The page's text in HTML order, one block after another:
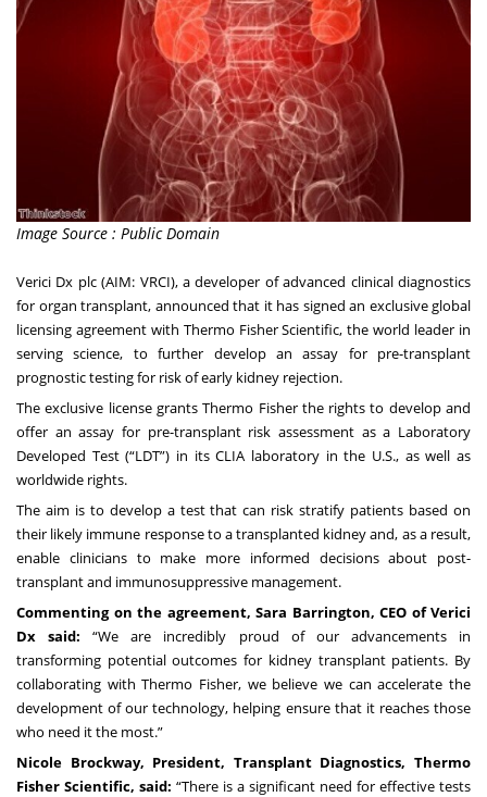
Image Source : Public Domain
Verici Dx plc(AIM: VRCI), a developer of advanced clinical diagnostics
for organ transplant, announced that it has signed an exclusive global
licensing agreement with Thermo Fisher Scientific, the world leader in
serving science, to further develop an assay for pre-transplant
prognostic testing for risk of early kidney rejection.
The exclusive license grants Thermo Fisher the rights to develop and
offer an assay for pre-transplant risk assessment as a Laboratory
Developed Test (“LDT”) in its CLIA laboratory in the U.S., as well as
worldwide rights.
The aim is to develop a test that can risk stratify patients based on
their likely immune response to a transplanted kidney and, as a result,
enable clinicians to make more informed decisions about post-
transplant and immunosuppressive management.
Commenting on the agreement, Sara Barrington, CEO of Verici
Dx said:“We are incredibly proud of our advancements in
transforming potential outcomes for kidney transplant patients. By
collaborating with Thermo Fisher, we believe we can accelerate the
development of our technology, helping ensure that it reaches those
who need it the most.”
Nicole Brockway, President, Transplant Diagnostics, Thermo
Fisher Scientific, said: “There is a significant need for effective tests